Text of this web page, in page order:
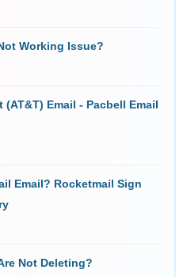
Working Issue?
Email - Pacbell Email
Email? Rocketmail Sign
Not Deleting?